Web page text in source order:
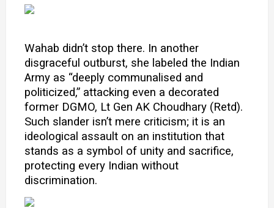
Wahab didn’t stop there. In another
disgraceful outburst, she labeled the Indian
Army as “deeply communalised and
politicized,” attacking even a decorated
former DGMO, Lt Gen AK Choudhary (Retd).
Such slander isn’t mere criticism; it is an
ideological assault on an institution that
stands as a symbol of unity and sacrifice,
protecting every Indian without
discrimination.